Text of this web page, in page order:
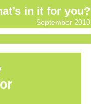
in it for you?
September 2010